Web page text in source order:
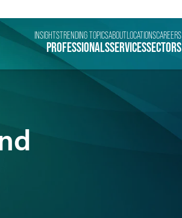
PROFESSIONALSSERVICESSECTORS
INSIGHTSTRENDING TOPICSABOUT LOCATIONSCAREERS